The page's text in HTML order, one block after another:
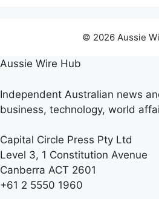
© 2026 Aussie
Aussie Wire Hub
Independent Australian news
business, technology, world
Capital Circle Press Pty Ltd
Level 3, 1 Constitution Avenue
Canberra ACT 2601
+61 2 5550 1960